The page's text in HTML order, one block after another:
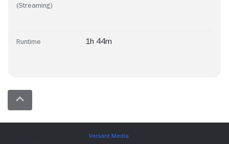
(Streaming)
Runtime 1h 44m